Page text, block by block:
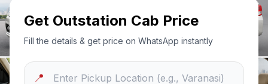
Get Outstation Cab Price
Fill the details & get price on WhatsApp instantly
📍